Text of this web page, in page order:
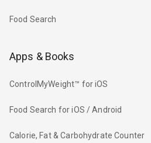
Food Search
Apps & Books
ControlMyWeight™ for iOS
Food Search for iOS / Android
Calorie, Fat & Carbohydrate Counter